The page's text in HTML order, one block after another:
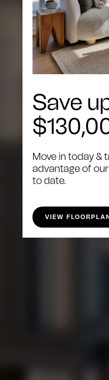
The
Save
Move in today &
advantage of
to date.
VIEW